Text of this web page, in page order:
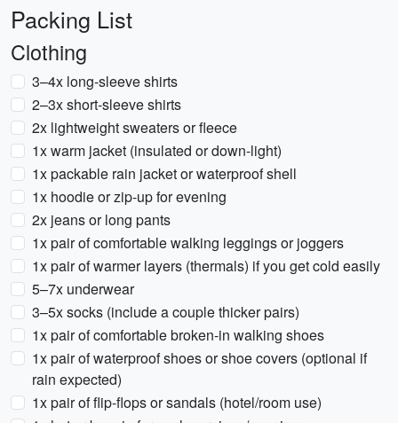
Packing List
Clothing
3–4x long-sleeve shirts
2–3x short-sleeve shirts
2x lightweight sweaters or fleece
1x warm jacket (insulated or down-light)
1x packable rain jacket or waterproof shell
1x hoodie or zip-up for evening
2x jeans or long pants
1x pair of comfortable walking leggings or joggers
1x pair of warmer layers (thermals) if you get cold easily
5–7x underwear
3–5x socks (include a couple thicker pairs)
1x pair of comfortable broken-in walking shoes
1x pair of waterproof shoes or shoe covers (optional if
rain expected)
1x pair of flip-flops or sandals (hotel/room use)